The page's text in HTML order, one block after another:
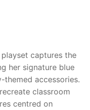
captures the
her signature blue
themed accessories.
classroom
centred on